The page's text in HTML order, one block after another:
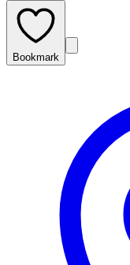
Bookmark